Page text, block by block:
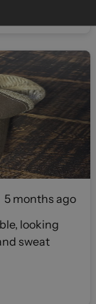
5 months ago
looking
sweat